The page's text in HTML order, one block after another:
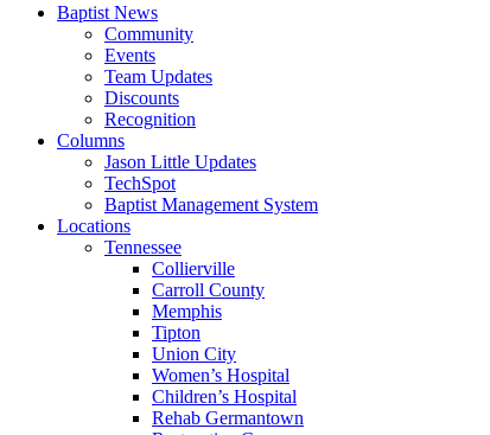
Baptist News
Community
Events
Team Updates
Discounts
Recognition
Columns
Jason Little Updates
TechSpot
Baptist Management System
Locations
Tennessee
Collierville
Carroll County
Memphis
Tipton
Union City
Women’s Hospital
Children’s Hospital
Rehab Germantown